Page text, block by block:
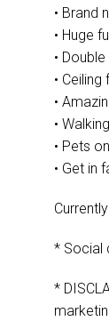
• Brand
• Huge
•
• Ceiling
•
•
• Pets
• Get in
* Social
*